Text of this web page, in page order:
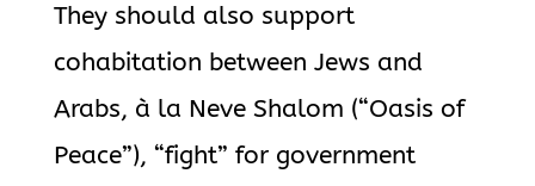
They should also support
cohabitation between Jews and
Arabs, à la Neve Shalom (“Oasis of
Peace”), “fight” for government